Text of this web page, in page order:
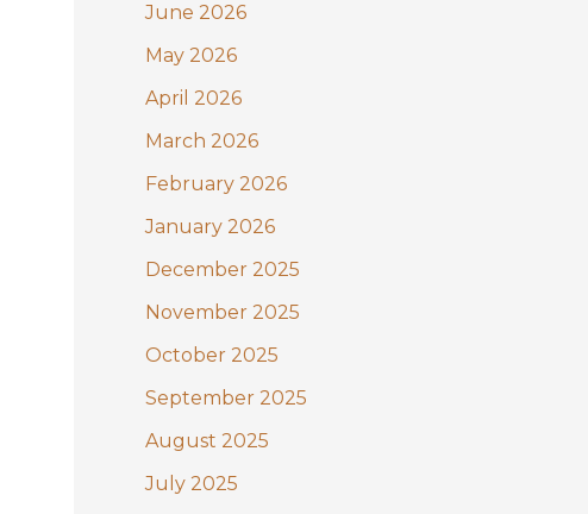
o
r
:
June 2026
May 2026
April 2026
March 2026
February 2026
January 2026
December 2025
November 2025
October 2025
September 2025
August 2025
July 2025